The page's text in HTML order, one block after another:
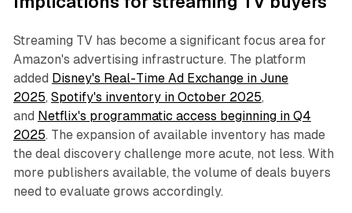
Streaming TV has become a significant focus area for
Amazon's advertising infrastructure. The platform
added Disney's Real-Time Ad Exchange in June
2025, Spotify's inventory in October 2025,
and Netflix's programmatic access beginning in Q4
2025. The expansion of available inventory has made
the deal discovery challenge more acute, not less. With
more publishers available, the volume of deals buyers
need to evaluate grows accordingly.